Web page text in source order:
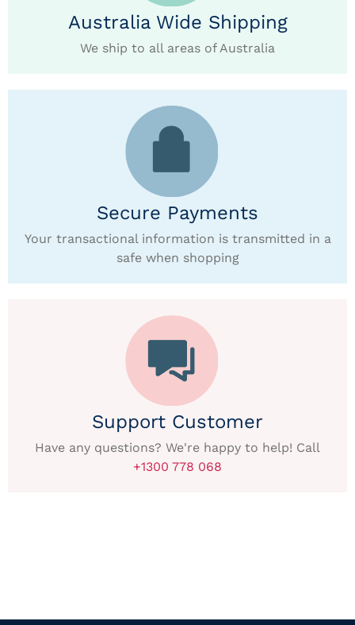
Australia Wide Shipping
We ship to all areas of Australia
Secure Payments
Your transactional information is transmitted in a
safe when shopping
Support Customer
Have any questions? We're happy to help! Call
+1300 778 068